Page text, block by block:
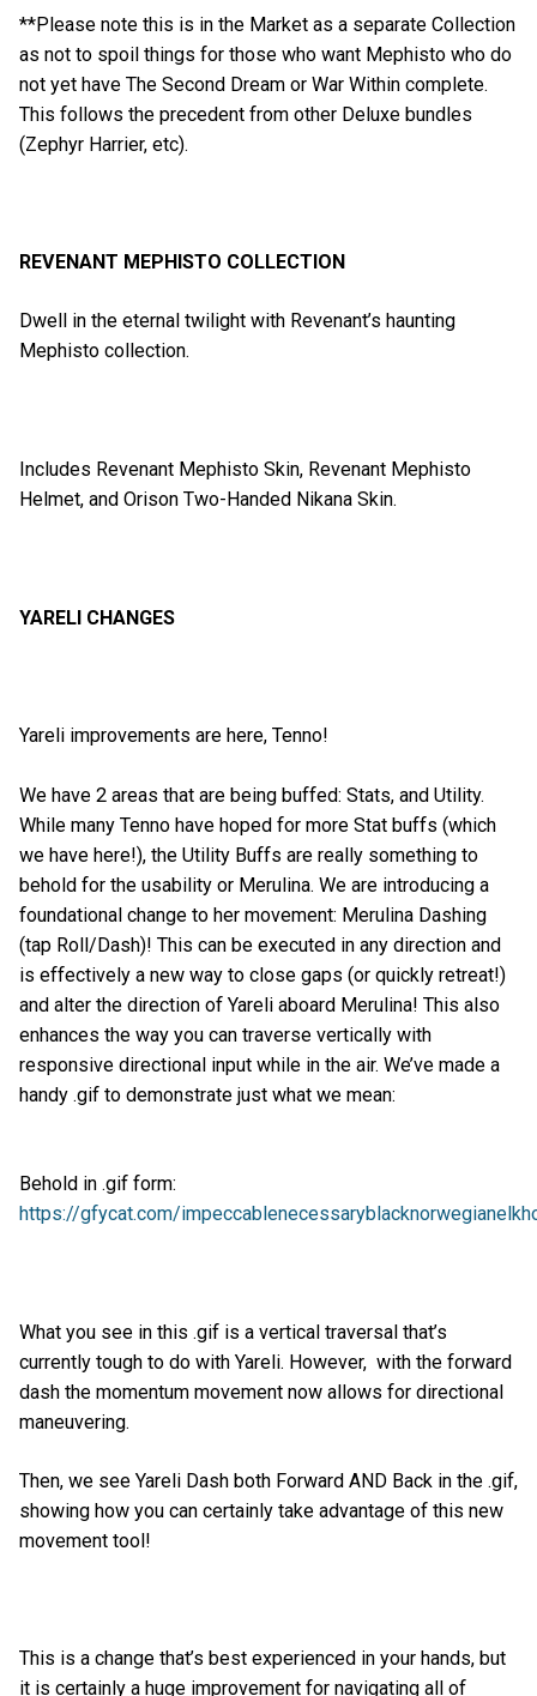
**Please note this is in the Market as a separate Collection
as not to spoil things for those who want Mephisto who do
not yet have The Second Dream or War Within complete.
This follows the precedent from other Deluxe bundles
(Zephyr Harrier, etc).
REVENANT MEPHISTO COLLECTION
Dwell in the eternal twilight with Revenant’s haunting
Mephisto collection.
Includes Revenant Mephisto Skin, Revenant Mephisto
Helmet, and Orison Two-Handed Nikana Skin.
YARELI CHANGES
Yareli improvements are here, Tenno!
We have 2 areas that are being buffed: Stats, and Utility.
While many Tenno have hoped for more Stat buffs (which
we have here!), the Utility Buffs are really something to
behold for the usability or Merulina. We are introducing a
foundational change to her movement: Merulina Dashing
(tap Roll/Dash)! This can be executed in any direction and
is effectively a new way to close gaps (or quickly retreat!)
and alter the direction of Yareli aboard Merulina! This also
enhances the way you can traverse vertically with
responsive directional input while in the air. We’ve made a
handy .gif to demonstrate just what we mean:
Behold in .gif form:
https://gfycat.com/
What you see in this .gif is a vertical traversal that’s
currently tough to do with Yareli. However, with the forward
dash the momentum movement now allows for directional
maneuvering.
Then, we see Yareli Dash both Forward AND Back in the .gif,
showing how you can certainly take advantage of this new
movement tool!
This is a change that’s best experienced in your hands, but
it is certainly a huge improvement for navigating all of